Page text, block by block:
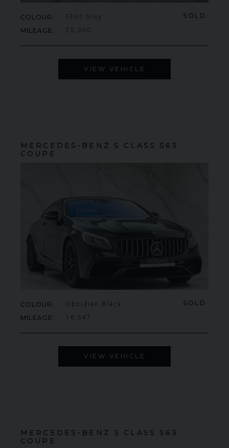
SOLD
COLOUR Flint Grey
MILEAGE 25,000
VIEW VEHICLE
MERCEDES-BENZ S CLASS
S63
COUPE
SOLD
COLOUR Obsidian Black
MILEAGE 16,547
VIEW VEHICLE
MERCEDES-BENZ S CLASS
S63
COUPE